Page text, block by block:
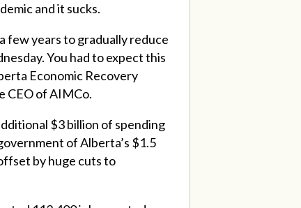
and it sucks.
few years to gradually reduce
You had to expect this
Economic Recovery
CEO of AIMCo.
$3 billion of spending
of Alberta’s $1.5
by huge cuts to